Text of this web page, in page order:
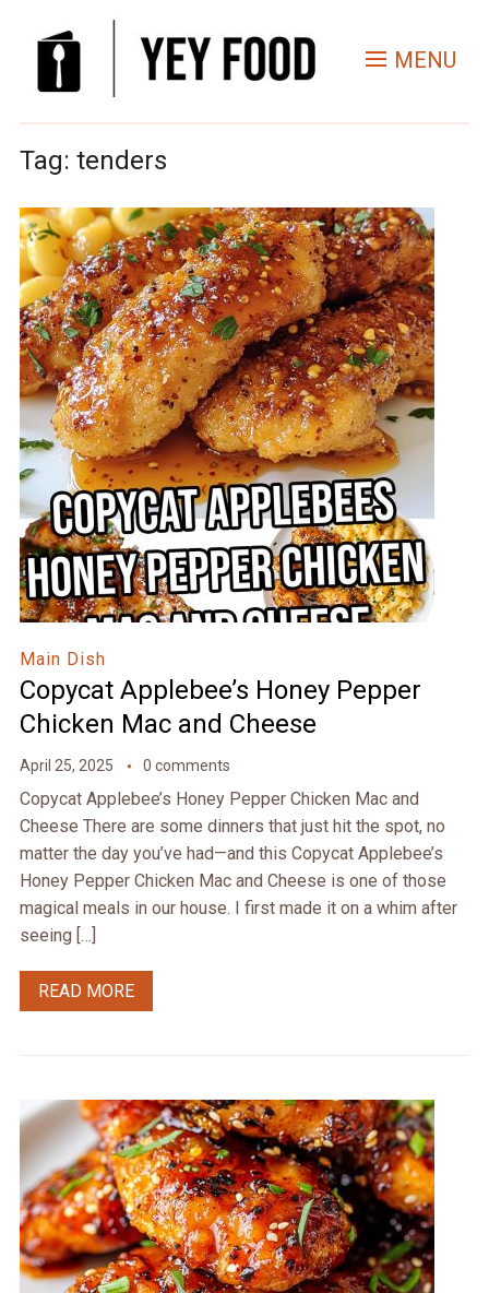
MENU
Tag: tenders
Main Dish
Copycat Applebee’s Honey Pepper
Chicken Mac and Cheese
April 25, 2025 0 comments
Copycat Applebee’s Honey Pepper Chicken Mac and
Cheese There are some dinners that just hit the spot, no
matter the day you’ve had—and this Copycat Applebee’s
Honey Pepper Chicken Mac and Cheese is one of those
magical meals in our house. I first made it on a whim after
seeing […]
READ MORE